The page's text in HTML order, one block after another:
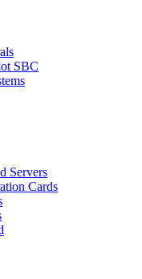
SBC
Servers
Cards